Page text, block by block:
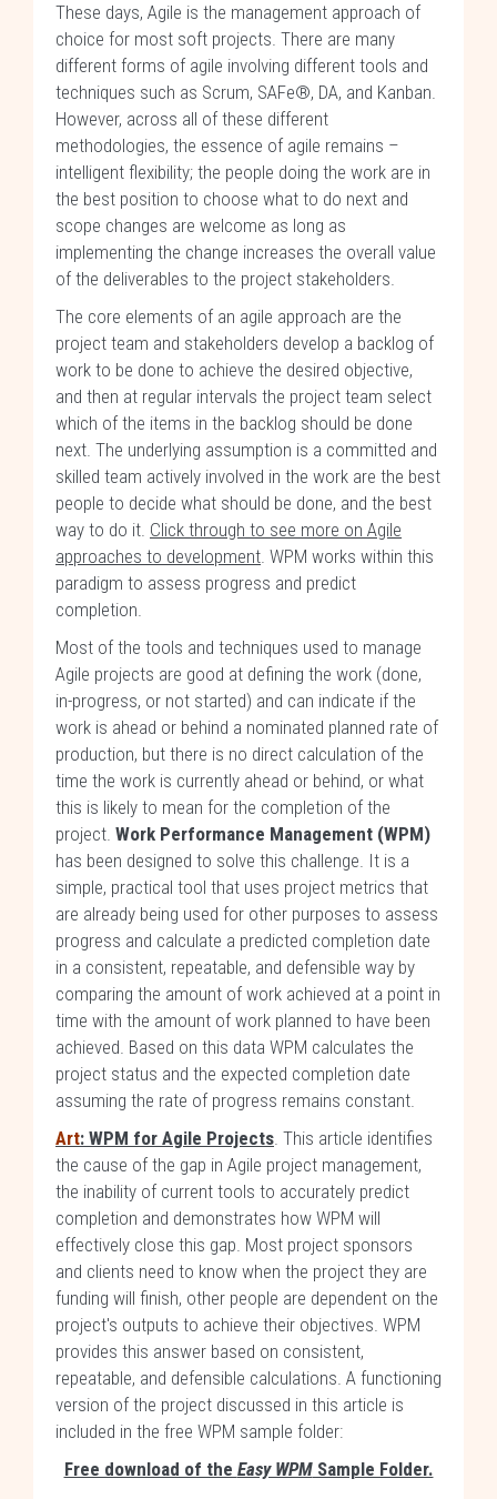
These days, Agile is the management approach of
choice for most soft projects. There are many
different forms of agile involving different tools and
techniques such as Scrum, SAFe®, DA, and Kanban.
However, across all of these different
methodologies, the essence of agile remains –
intelligent flexibility; the people doing the work are in
the best position to choose what to do next and
scope changes are welcome as long as
implementing the change increases the overall value
of the deliverables to the project stakeholders.
The core elements of an agile approach are the
project team and stakeholders develop a backlog of
work to be done to achieve the desired objective,
and then at regular intervals the project team select
which of the items in the backlog should be done
next. The underlying assumption is a committed and
skilled team actively involved in the work are the best
people to decide what should be done, and the best
way to do it. Click through to see more on Agile
approaches to development. WPM works within this
paradigm to assess progress and predict
completion.
Most of the tools and techniques used to manage
Agile projects are good at defining the work (done,
in-progress, or not started) and can indicate if the
work is ahead or behind a nominated planned rate of
production, but there is no direct calculation of the
time the work is currently ahead or behind, or what
this is likely to mean for the completion of the
project. Work Performance Management (WPM)
has been designed to solve this challenge. It is a
simple, practical tool that uses project metrics that
are already being used for other purposes to assess
progress and calculate a predicted completion date
in a consistent, repeatable, and defensible way by
comparing the amount of work achieved at a point in
time with the amount of work planned to have been
achieved. Based on this data WPM calculates the
project status and the expected completion date
assuming the rate of progress remains constant.
Art: WPM for Agile Projects. This article identifies
the cause of the gap in Agile project management,
the inability of current tools to accurately predict
completion and demonstrates how WPM will
effectively close this gap. Most project sponsors
and clients need to know when the project they are
funding will finish, other people are dependent on the
project's outputs to achieve their objectives. WPM
provides this answer based on consistent,
repeatable, and defensible calculations. A functioning
version of the project discussed in this article is
included in the free WPM sample folder:
Free download of the Easy WPMSample Folder.